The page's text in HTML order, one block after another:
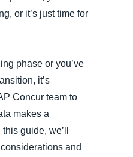
or it’s just time for
phase or you’ve
it’s
Concur team to
makes a
guide, we’ll
and